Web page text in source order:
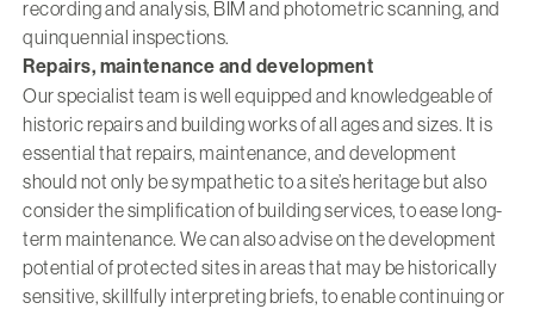
recording and analysis, BIM and photometric scanning, and
quinquennial inspections.
Repairs, maintenance and development
Our specialist team is well equipped and knowledgeable of
historic repairs and building works of all ages and sizes. It is
essential that repairs, maintenance, and development
should not only be sympathetic to a site’s heritage but also
consider the simplification of building services, to ease long-
term maintenance. We can also advise on the development
potential of protected sites in areas that may be historically
sensitive, skillfully interpreting briefs, to enable continuing or